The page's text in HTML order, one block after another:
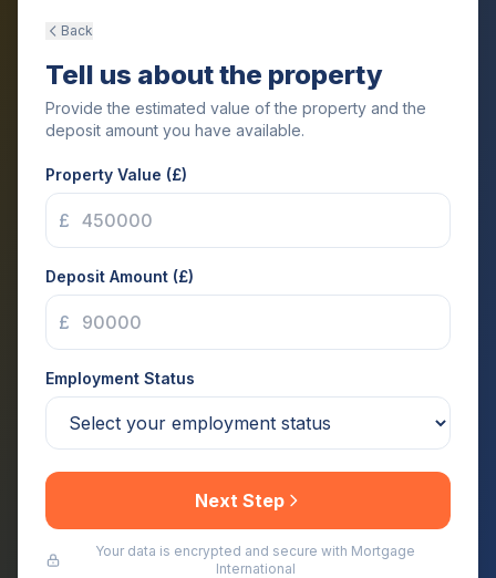
Back
Tell us about the property
Provide the estimated value of the property and the
deposit amount you have available.
Property Value (£)
£
Deposit Amount (£)
£
Employment Status
Next Step
Your data is encrypted and secure with Mortgage
International